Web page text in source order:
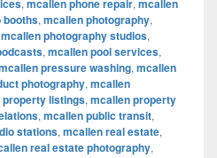
, mcallen phone repair, mcallen
booths, mcallen photography,
mcallen photography studios,
, mcallen pool services,
pressure washing, mcallen
photography, mcallen
property listings, mcallen property
, mcallen public transit,
stations, mcallen real estate,
real estate photography,